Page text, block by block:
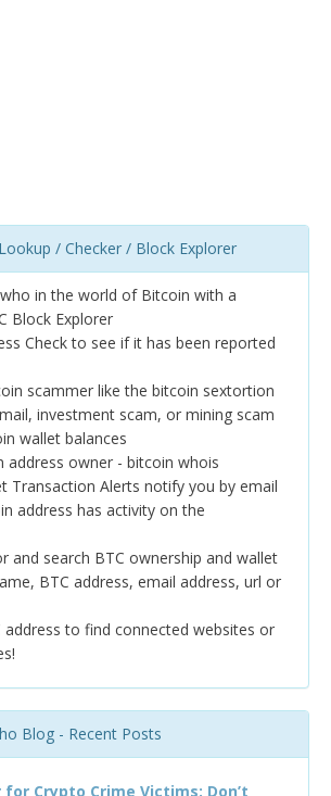
/ Checker / Block Explorer
in the world of Bitcoin with a
Block Explorer
Check to see if it has been reported
scammer like the bitcoin sextortion
investment scam, or mining scam
wallet balances
address owner - bitcoin whois
Transaction Alerts notify you by email
address has activity on the
and search BTC ownership and wallet
BTC address, email address, url or
address to find connected websites or
Blog - Recent Posts
for Crypto Crime Victims: Don’t